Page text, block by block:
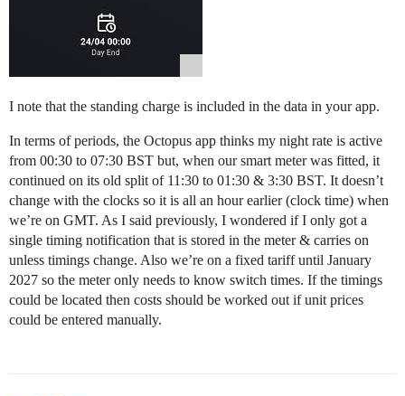
I note that the standing charge is included in the data in your app.
In terms of periods, the Octopus app thinks my night rate is active
from 00:30 to 07:30 BST but, when our smart meter was fitted, it
continued on its old split of 11:30 to 01:30 & 3:30 BST. It doesn’t
change with the clocks so it is all an hour earlier (clock time) when
we’re on GMT. As I said previously, I wondered if I only got a
single timing notification that is stored in the meter & carries on
unless timings change. Also we’re on a fixed tariff until January
2027 so the meter only needs to know switch times. If the timings
could be located then costs should be worked out if unit prices
could be entered manually.